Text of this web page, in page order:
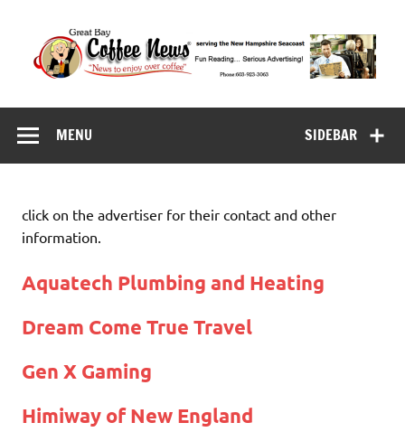
content
Great Bay Coffee
News
SIDEBAR
MENU
click on the advertiser for their contact and other
information.
Aquatech Plumbing and Heating
Dream Come True Travel
Gen X Gaming
Himiway of New England